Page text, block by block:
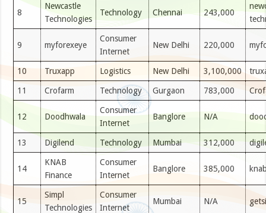
8
Newcastle
Technologies
Technology Chennai 243,000
9 myforexeye
Consumer
Internet
New Delhi 220,000
10 Truxapp Logistics New Delhi 3,100,000
11 Crofarm Technology Gurgaon 783,000
12 Doodhwala
Consumer
Internet
Banglore N/A
13 Digilend Technology Mumbai 312,000
14
KNAB
Finance
Consumer
Internet
Banglore 385,000
15
Simpl
Technologies
Consumer
Internet
Mumbai N/A